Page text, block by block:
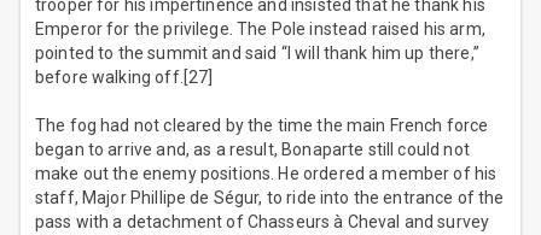
trooper for his impertinence and insisted that he thank his
Emperor for the privilege. The Pole instead raised his arm,
pointed to the summit and said “I will thank him up there,”
before walking off.[27]
The fog had not cleared by the time the main French force
began to arrive and, as a result, Bonaparte still could not
make out the enemy positions. He ordered a member of his
staff, Major Phillipe de Ségur, to ride into the entrance of the
pass with a detachment of Chasseurs à Cheval and survey